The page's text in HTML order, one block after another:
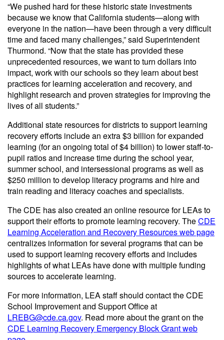
“We pushed hard for these historic state investments
because we know that California students—along with
everyone in the nation—have been through a very difficult
time and faced many challenges,” said Superintendent
Thurmond. “Now that the state has provided these
unprecedented resources, we want to turn dollars into
impact, work with our schools so they learn about best
practices for learning acceleration and recovery, and
highlight research and proven strategies for improving the
lives of all students.”
Additional state resources for districts to support learning
recovery efforts include an extra $3 billion for expanded
learning (for an ongoing total of $4 billion) to lower staff-to-
pupil ratios and increase time during the school year,
summer school, and intersessional programs as well as
$250 million to develop literacy programs and hire and
train reading and literacy coaches and specialists.
The CDE has also created an online resource for LEAs to
support their efforts to promote learning recovery. TheCDE
Learning Acceleration and Recovery Resources web page
centralizes information for several programs that can be
used to support learning recovery efforts and includes
highlights of what LEAs have done with multiple funding
sources to accelerate learning.
For more information, LEA staff should contact the CDE
School Improvement and Support Office at
LREBG@cde.ca.gov. Read more about the grant on the
CDE Learning Recovery Emergency Block Grant web